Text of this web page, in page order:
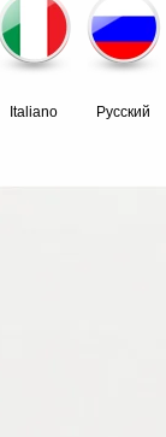
Italiano Pусский